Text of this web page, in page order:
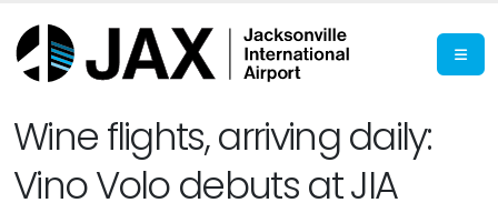
Wine flights, arriving daily:
Vino Volo debuts at JIA